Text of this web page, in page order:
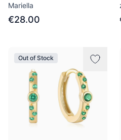
Mariella
€28.00
Out of Stock